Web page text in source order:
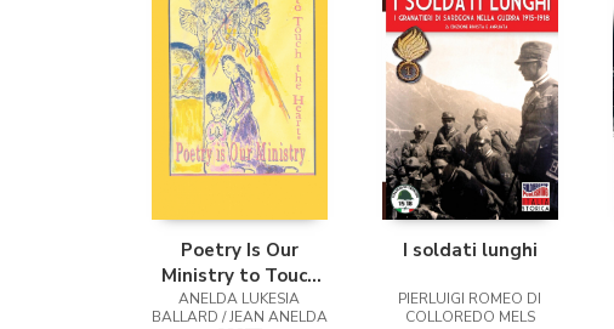
Poetry Is Our
Ministry to Touch
the Heart
ANELDA LUKESIA
BALLARD / JEAN ANELDA
I soldati lunghi
PIERLUIGI ROMEO DI
COLLOREDO MELS